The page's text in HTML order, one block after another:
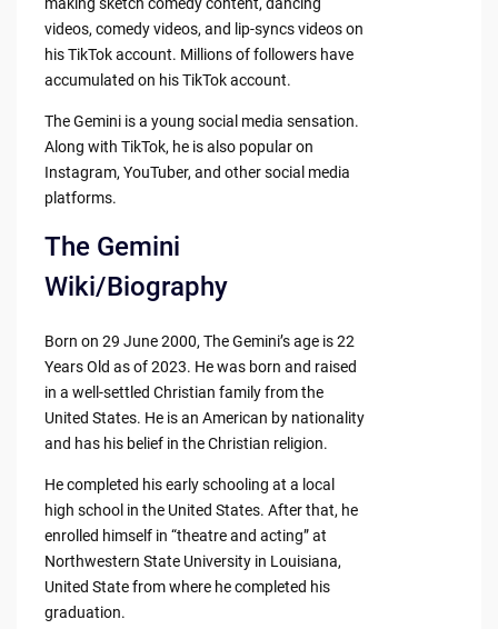
videos, comedy videos, and lip-syncs videos on
his TikTok account. Millions of followers have
accumulated on his TikTok account.
The Gemini is a young social media sensation.
Along with TikTok, he is also popular on
Instagram, YouTuber, and other social media
platforms.
The Gemini
Wiki/Biography
Born on 29 June 2000, The Gemini’s age is 22
Years Old as of 2023. He was born and raised
in a well-settled Christian family from the
United States. He is an American by nationality
and has his belief in the Christian religion.
He completed his early schooling at a local
high school in the United States. After that, he
enrolled himself in “theatre and acting” at
Northwestern State University in Louisiana,
United State from where he completed his
graduation.